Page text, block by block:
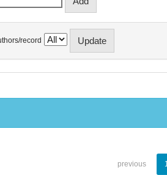
record
previous